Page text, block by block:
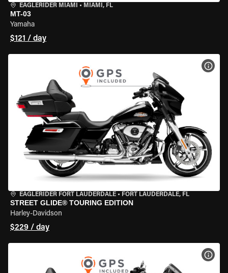
EAGLERIDER MIAMI • MIAMI, FL
MT-03
Yamaha
$121 / day
EAGLERIDER FORT LAUDERDALE • FORT LAUDERDALE, FL
STREET GLIDE® TOURING EDITION
Harley-Davidson
$229 / day